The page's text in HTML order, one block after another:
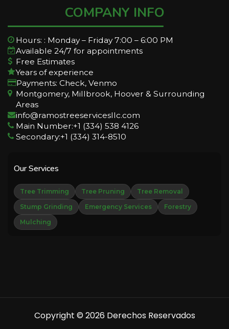
COMPANY INFO
Hours: : Monday – Friday 7:00 – 6:00 PM
Available 24/7 for appointments
Free Estimates
Years of experience
Payments: Check, Venmo
Montgomery, Millbrook, Hoover & Surrounding
Areas
info@ramostreeservicesllc.com
Main Number:+1 (334) 538 4126
Secondary:+1 (334) 314-8510
Our Services
Tree Trimming Tree Pruning
Tree Removal
Stump Grinding
Emergency Services
Forestry
Mulching
Copyright © 2026 Derechos Reservados